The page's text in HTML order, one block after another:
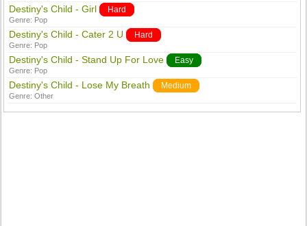
Destiny's Child - Girl Hard
Genre: Pop
Destiny's Child - Cater 2 U Hard
Genre: Pop
Destiny's Child - Stand Up For Love Easy
Genre: Pop
Destiny's Child - Lose My Breath Medium
Genre:Other